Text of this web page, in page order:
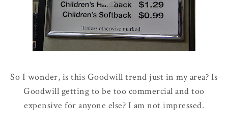
So I wonder, is this Goodwill trend just in my area? Is
Goodwill getting to be too commercial and too
expensive for anyone else? I am not impressed.